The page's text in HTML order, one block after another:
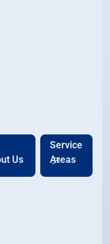
Us
Service
Areas